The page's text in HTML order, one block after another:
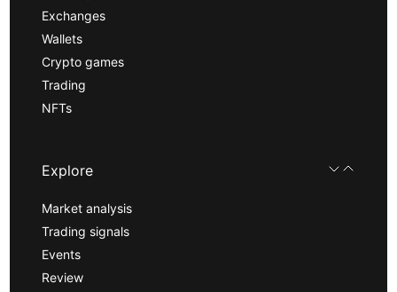
Exchanges
Wallets
Crypto games
Trading
NFTs
Explore
Market analysis
Trading signals
Events
Review